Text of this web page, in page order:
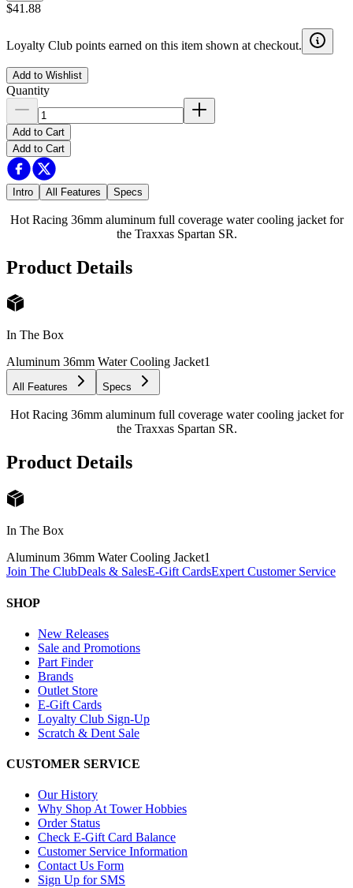
$41.88
Loyalty Club points earned on this item shown at checkout.
Add to Wishlist
Quantity
Add to Cart
Add to Cart
Intro All Features Specs
Hot Racing 36mm aluminum full coverage water cooling jacket for
the Traxxas Spartan SR.
Product Details
In The Box
Aluminum 36mm Water Cooling Jacket1
All Features Specs
Hot Racing 36mm aluminum full coverage water cooling jacket for
the Traxxas Spartan SR.
Product Details
In The Box
Aluminum 36mm Water Cooling Jacket1
Join The ClubDeals & SalesE-Gift CardsExpert Customer Service
SHOP
New Releases
Sale and Promotions
Part Finder
Brands
Outlet Store
E-Gift Cards
Loyalty Club Sign-Up
Scratch & Dent Sale
CUSTOMER SERVICE
Our History
Why Shop At Tower Hobbies
Order Status
Check E-Gift Card Balance
Customer Service Information
Contact Us Form
Sign Up for SMS